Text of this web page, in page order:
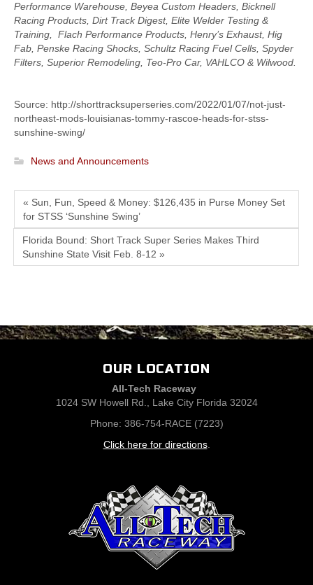
Performance Warehouse, Beyea Custom Headers, Bicknell
Racing Products, Dirt Track Digest, Elite Welder Testing &
Training, Flach Performance Products, Henry’s Exhaust, Hig
Fab, Penske Racing Shocks, Schultz Racing Fuel Cells, Spyder
Filters, Superior Remodeling, Teo-Pro Car, VAHLCO & Wilwood.
Source: http://shorttracksuperseries.com/2022/01/07/not-just-
northeast-mods-louisianas-tommy-rascoe-heads-for-stss-
sunshine-swing/
News and Announcements
« Sun, Fun, Speed & Money: $126,435 in Purse Money Set
for STSS ‘Sunshine Swing’
Florida Bound: Short Track Super Series Makes Third
Sunshine State Visit Feb. 8-12 »
OUR LOCATION
All-Tech Raceway
1024 SW Howell Rd., Lake City Florida 32024
Phone: 386-754-RACE (7223)
Click here for directions.